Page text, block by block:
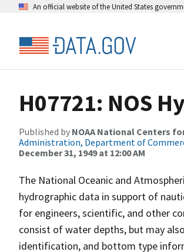
An official website of the United States
H07721: NOS
Published by NOAA National Centers
Administration, Department of
December 31, 1949 at 12:00 AM
The National Oceanic and
hydrographic data in support of
for engineers, scientific, and other
consist of water depths, but may
identification, and bottom type